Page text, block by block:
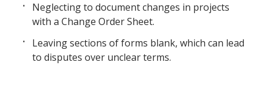
Neglecting to document changes in projects
with a Change Order Sheet.
Leaving sections of forms blank, which can lead
to disputes over unclear terms.